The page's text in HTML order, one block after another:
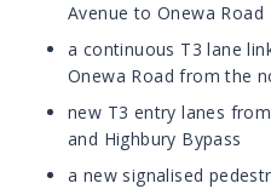
Avenue to Onewa Road
a continuous T3 lane
Onewa Road from the
new T3 entry lanes
and Highbury Bypass
a new signalised